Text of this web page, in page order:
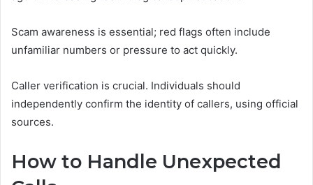
Scam awareness is essential; red flags often include
unfamiliar numbers or pressure to act quickly.
Caller verification is crucial. Individuals should
independently confirm the identity of callers, using official
sources.
How to Handle Unexpected